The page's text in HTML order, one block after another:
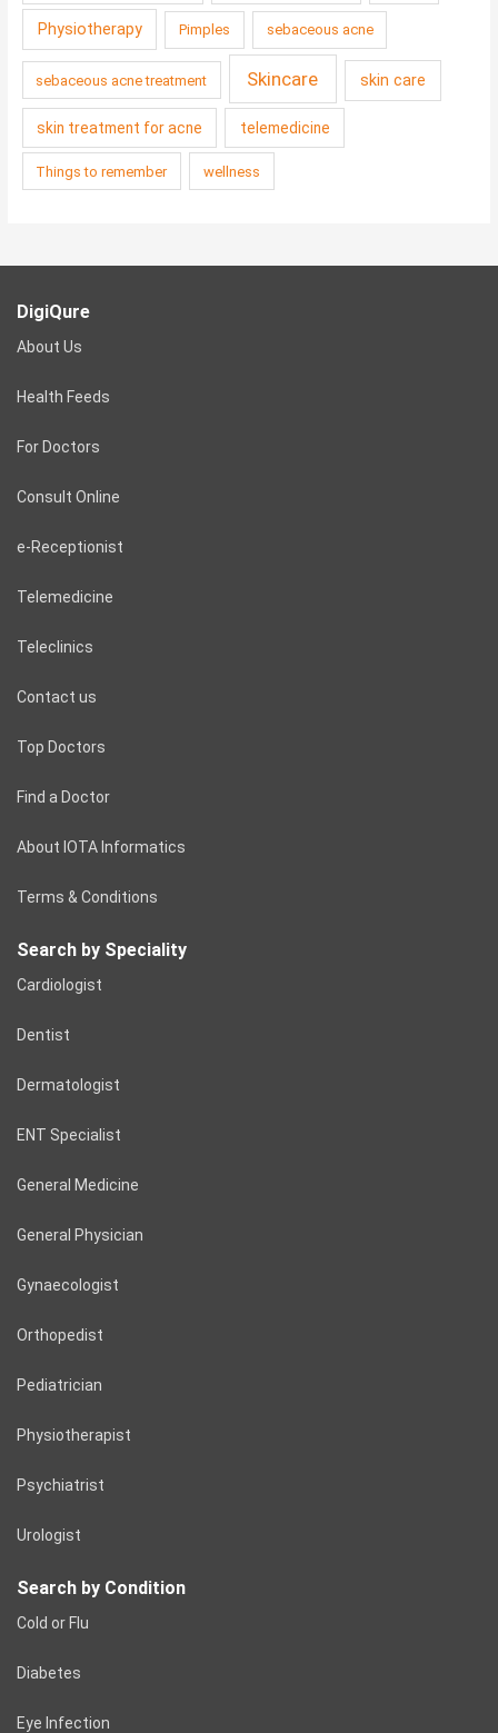
Physiotherapy Pimples sebaceous acne
sebaceous acne treatment Skincare skin care
skin treatment for acne telemedicine
Things to remember wellness
DigiQure
About Us
Health Feeds
For Doctors
Consult Online
e-Receptionist
Telemedicine
Teleclinics
Contact us
Top Doctors
Find a Doctor
About IOTA Informatics
Terms & Conditions
Search by Speciality
Cardiologist
Dentist
Dermatologist
ENT Specialist
General Medicine
General Physician
Gynaecologist
Orthopedist
Pediatrician
Physiotherapist
Psychiatrist
Urologist
Search by Condition
Cold or Flu
Diabetes
Eye Infection